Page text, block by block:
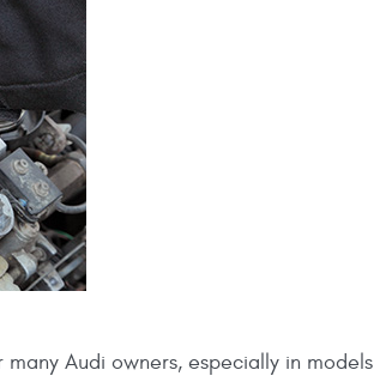
Audi owners, especially in models